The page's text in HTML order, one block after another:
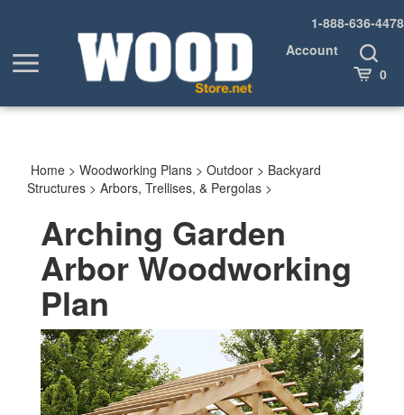
1-888-636-4478
Toggle
menu
Account
Toggle
Search
Cart 0
Home > Woodworking Plans > Outdoor > Backyard
Structures > Arbors, Trellises, & Pergolas >
Arching Garden
Arbor Woodworking
Plan